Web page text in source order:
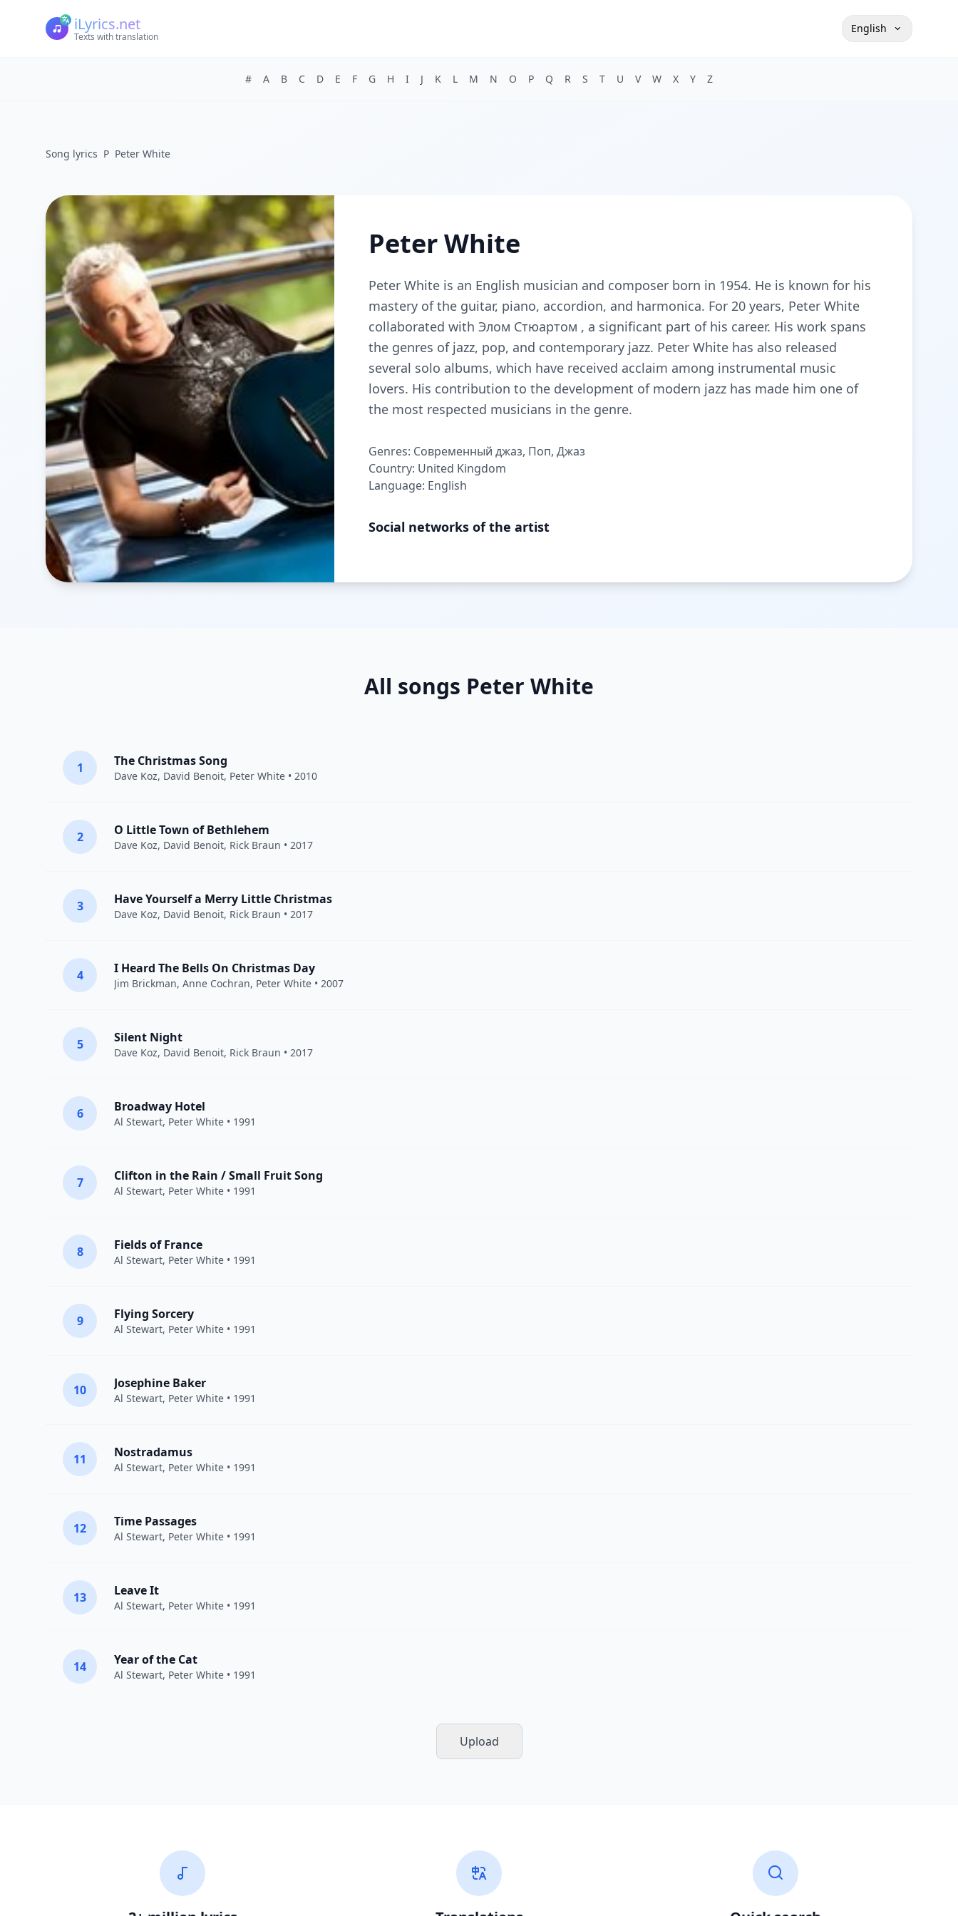
iLyrics.net
Texts with translation
English
# A B C D E F G H I J K L M N O P Q R S T U V W X Y Z
Song lyrics P Peter White
Peter White
Peter White is an English musician and composer born in 1954. He is known for his
mastery of the guitar, piano, accordion, and harmonica. For 20 years, Peter White
collaborated with Элом Стюартом , a significant part of his career. His work spans
the genres of jazz, pop, and contemporary jazz. Peter White has also released
several solo albums, which have received acclaim among instrumental music
lovers. His contribution to the development of modern jazz has made him one of
the most respected musicians in the genre.
Genres: Современный джаз, Поп, Джаз
Country: United Kingdom
Language: English
Social networks of the artist
All songs Peter White
1 The Christmas Song
Dave Koz, David Benoit, Peter White • 2010
2 O Little Town of Bethlehem
Dave Koz, David Benoit, Rick Braun • 2017
3 Have Yourself a Merry Little Christmas
Dave Koz, David Benoit, Rick Braun • 2017
4 I Heard The Bells On Christmas Day
Jim Brickman, Anne Cochran, Peter White • 2007
5 Silent Night
Dave Koz, David Benoit, Rick Braun • 2017
6 Broadway Hotel
Al Stewart, Peter White • 1991
7 Clifton in the Rain / Small Fruit Song
Al Stewart, Peter White • 1991
8 Fields of France
Al Stewart, Peter White • 1991
9 Flying Sorcery
Al Stewart, Peter White • 1991
10 Josephine Baker
Al Stewart, Peter White • 1991
11 Nostradamus
Al Stewart, Peter White • 1991
12 Time Passages
Al Stewart, Peter White • 1991
13 Leave It
Al Stewart, Peter White • 1991
14 Year of the Cat
Al Stewart, Peter White • 1991
Upload